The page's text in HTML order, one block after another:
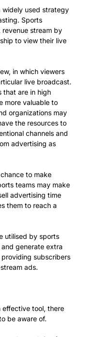
widely used strategy
Sports
stream by
to view their live
in which viewers
live broadcast.
that are in high
more valuable to
organizations may
the resources to
channels and
advertising as
to make
teams may make
advertising time
them to reach a
utilised by sports
generate extra
subscribers
ads.
effective tool, there
be aware of.